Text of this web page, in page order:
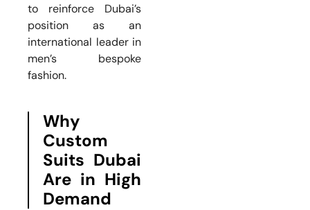
to reinforce Dubai’s
position as an
international leader in
men’s bespoke
fashion.
Why
Custom
Suits Dubai
Are in High
Demand